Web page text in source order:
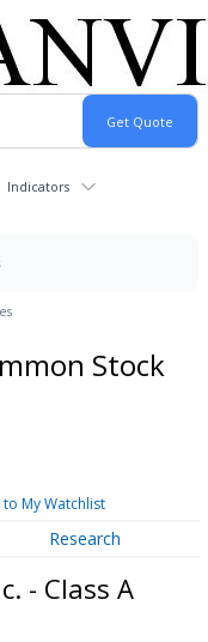
Indicators
Stock
My Watchlist
Research
- Class A